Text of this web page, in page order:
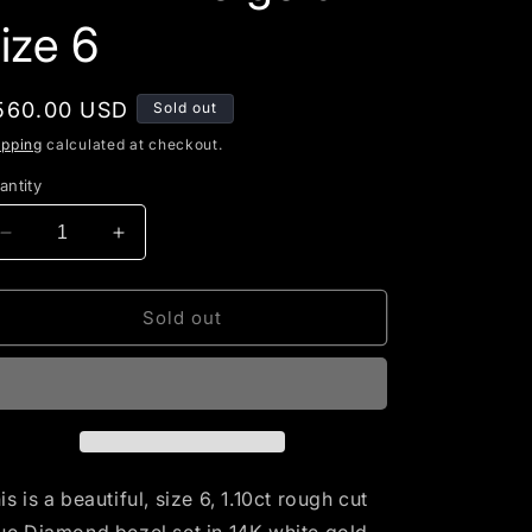
i
n
6
USD Sold out
calculated at checkout.
Decrease
quantity
for
rough
Diamond
14K
Increase
quantity
for
Cushion
rough
Diamond
14K
white
Sold out
is a beautiful, size 6, 1.10ct rough cut